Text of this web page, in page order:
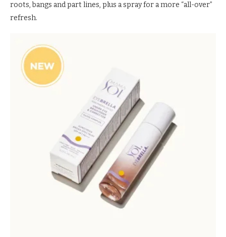
roots, bangs and part lines, plus a spray for a more “all-over”
refresh.